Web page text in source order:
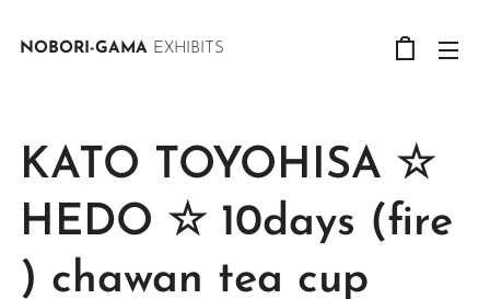
NOBORI-GAMA EXHIBITS
KATO TOYOHISA ☆
HEDO ☆ 10days (fire
) chawan tea cup